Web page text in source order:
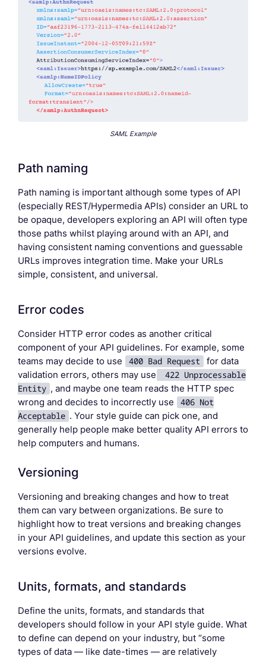
SAML Example
Path naming
Path naming is important although some types of API
(especially REST/Hypermedia APIs) consider an URL to
be opaque, developers exploring an API will often type
those paths whilst playing around with an API, and
having consistent naming conventions and guessable
URLs improves integration time. Make your URLs
simple, consistent, and universal.
Error codes
Consider HTTP error codes as another critical
component of your API guidelines. For example, some
teams may decide to use
400 Bad Request for data
validation errors, others may use
422 Unprocessable
Entity , and maybe one team reads the HTTP spec
wrong and decides to incorrectly use
406 Not
Acceptable . Your style guide can pick one, and
generally help people make better quality API errors to
help computers and humans.
Versioning
Versioning and breaking changes and how to treat
them can vary between organizations. Be sure to
highlight how to treat versions and breaking changes
in your API guidelines, and update this section as your
versions evolve.
Units, formats, and standards
Define the units, formats, and standards that
developers should follow in your API style guide. What
to define can depend on your industry, but “some
types of data — like date-times — are relatively